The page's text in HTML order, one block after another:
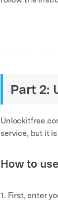
Part 2:
service, but it
How to
1. First, enter